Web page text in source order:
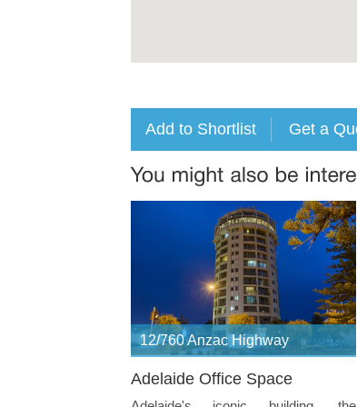
12/760 Anzac Highway
Adelaide Office Space